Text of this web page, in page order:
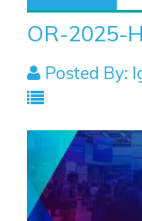
OR-2025-
Posted By: